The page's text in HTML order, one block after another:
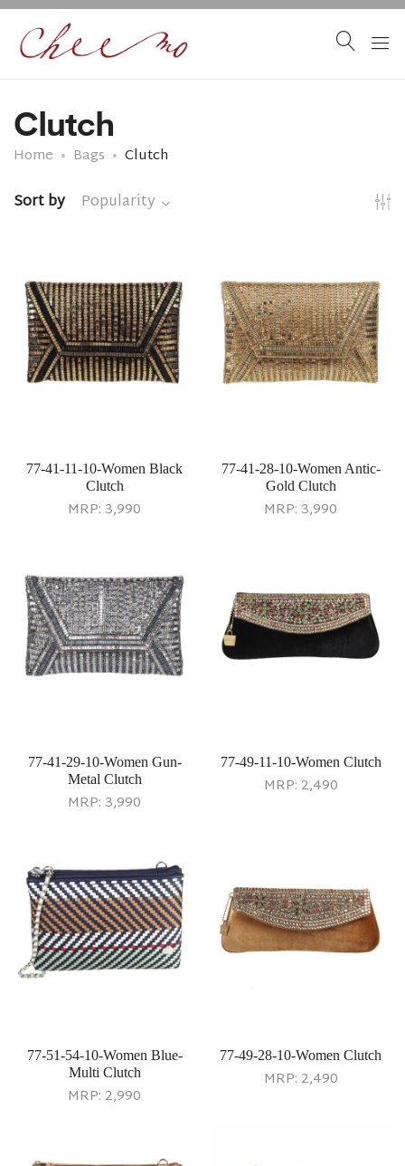
Clutch
Home Bags Clutch
Sort by Popularity
77-41-11-10-Women Black
Clutch
MRP: 3,990
77-41-28-10-Women Antic-
Gold Clutch
MRP: 3,990
77-41-29-10-Women Gun-
Metal Clutch
MRP: 3,990
77-49-11-10-Women Clutch
MRP: 2,490
77-51-54-10-Women Blue-
Multi Clutch
MRP: 2,990
77-49-28-10-Women Clutch
MRP: 2,490